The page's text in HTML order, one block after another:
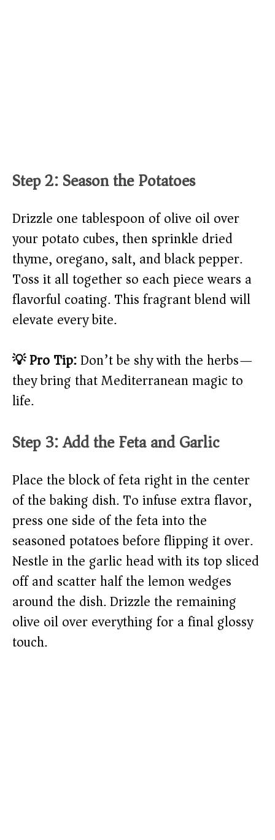
Step 2: Season the Potatoes
Drizzle one tablespoon of olive oil over
your potato cubes, then sprinkle dried
thyme, oregano, salt, and black pepper.
Toss it all together so each piece wears a
flavorful coating. This fragrant blend will
elevate every bite.
💡 Pro Tip:Don’t be shy with the herbs—
they bring that Mediterranean magic to
life.
Step 3: Add the Feta and Garlic
Place the block of feta right in the center
of the baking dish. To infuse extra flavor,
press one side of the feta into the
seasoned potatoes before flipping it over.
Nestle in the garlic head with its top sliced
off and scatter half the lemon wedges
around the dish. Drizzle the remaining
olive oil over everything for a final glossy
touch.